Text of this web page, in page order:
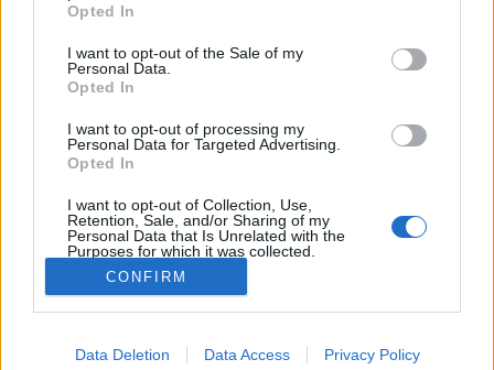
use your data for below specified purposes in below Google
consent section.
Opted In
I want to opt-out of the Sale of my
Personal Data.
Opted In
I want to opt-out of processing my
Personal Data for Targeted Advertising.
Opted In
I want to opt-out of Collection, Use,
Retention, Sale, and/or Sharing of my
Personal Data that Is Unrelated with the
Purposes for which it was collected.
Opted Out
Google consents
I want to allow Google to enable storage
CONFIRM
Data Deletion Data Access Privacy Policy
Kelle Botond•2020. március 28.
Ugyan az utóbbi években fokozatosan csökkent a
facebbokon az oldalak elérése, viszont az utóbbi
hetek járványügyi fejelményei miatt
kényszerszüneten lévő előadók és köztük a bűvészek
közül sokan fordultak az online szórakoztatás felé.
előadó videói…